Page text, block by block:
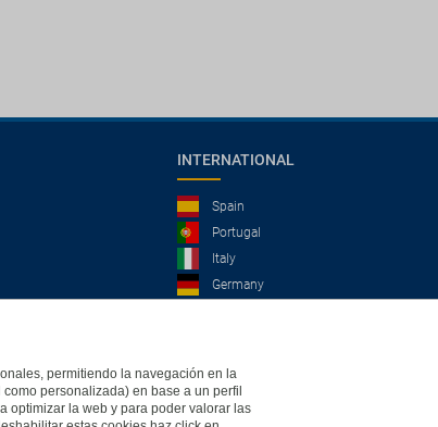
INTERNATIONAL
Spain
Portugal
Italy
Germany
permitiendo la navegación en la
personalizada) en base a un perfil
optimizar la web y para poder valorar las